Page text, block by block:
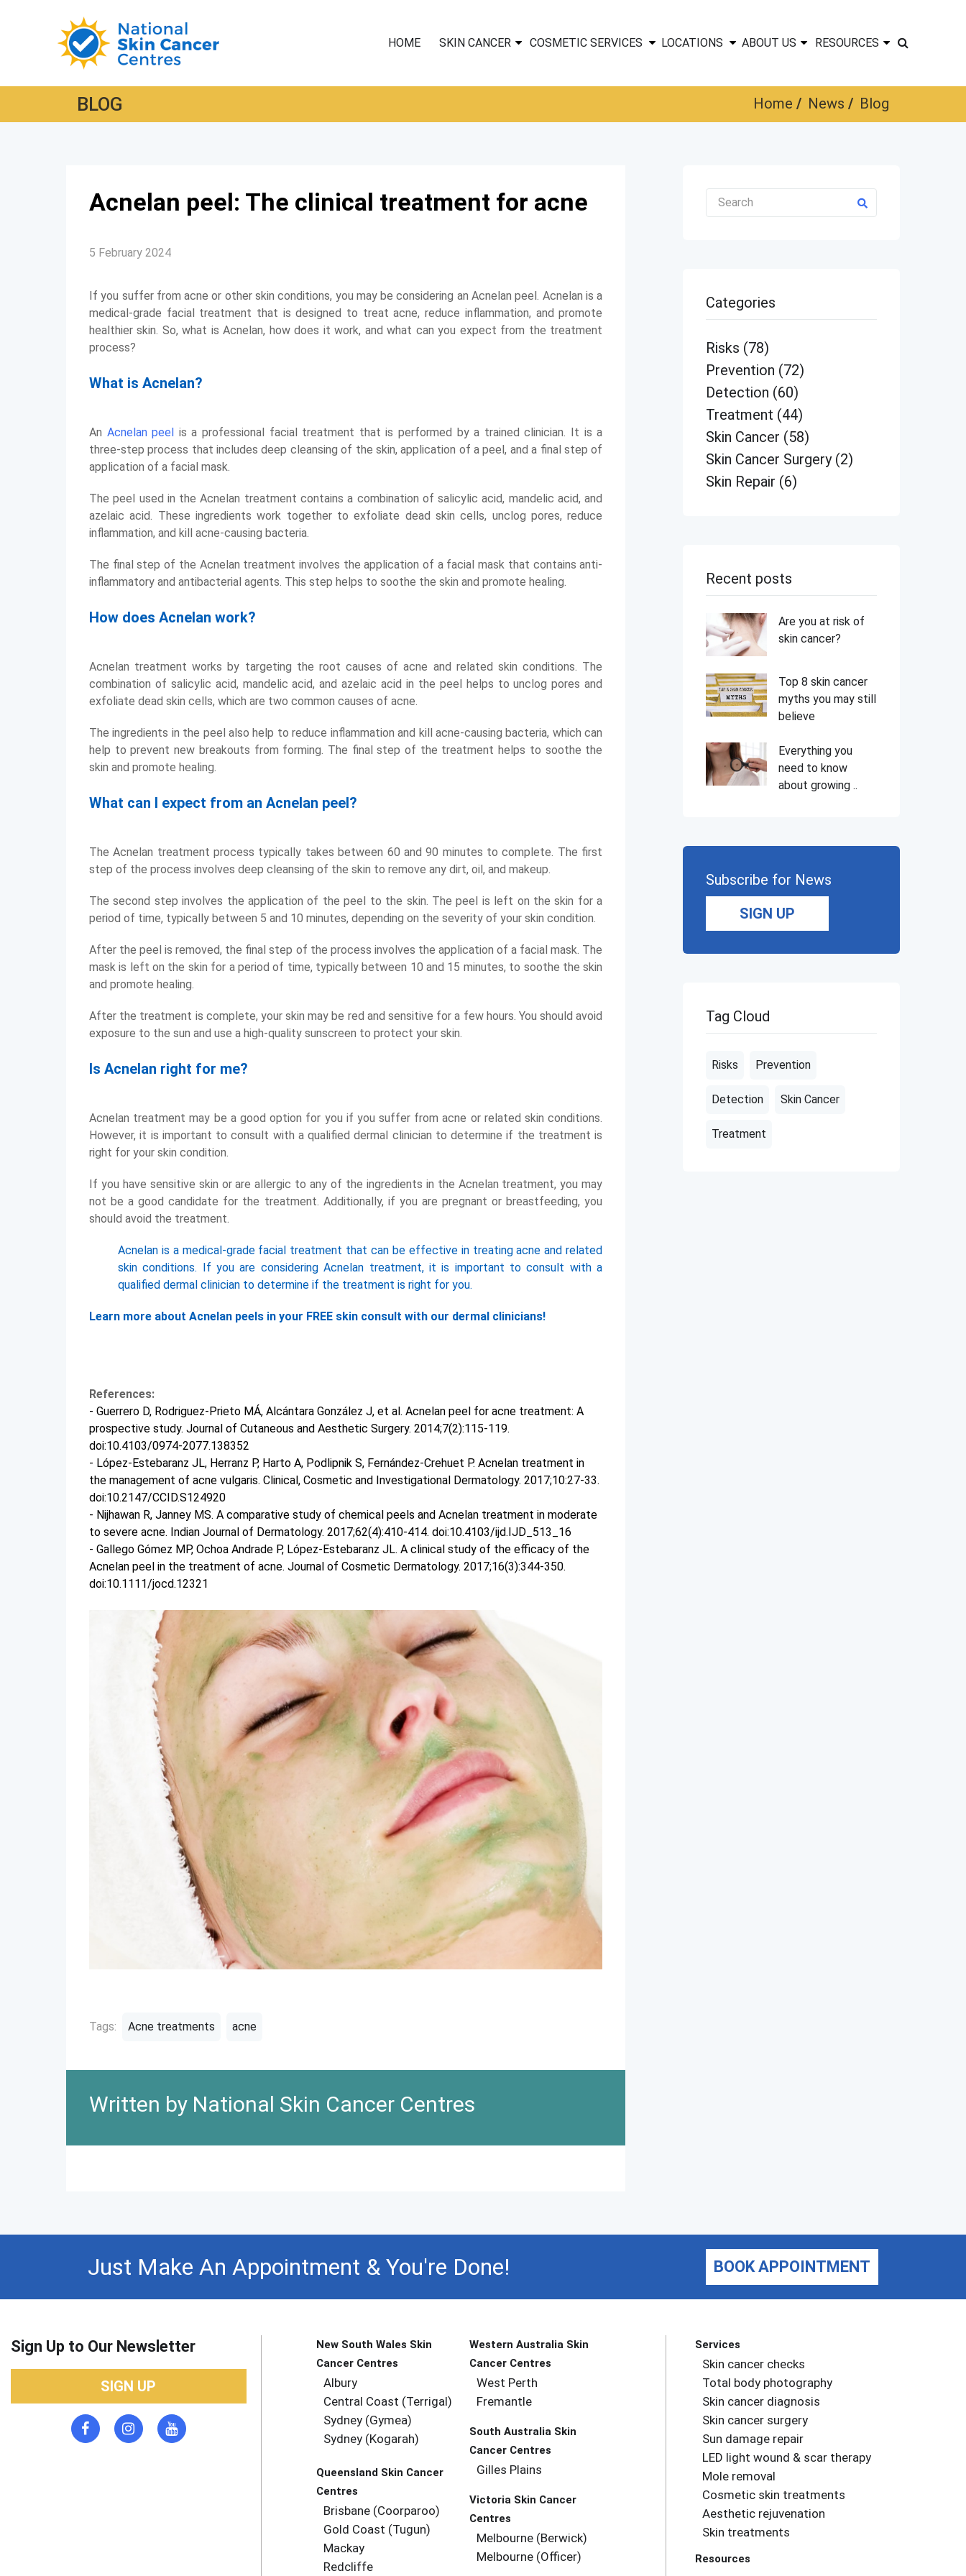
HOME SKIN CANCER COSMETIC SERVICES LOCATIONS ABOUT US RESOURCES
BLOG Home News Blog
Acnelan peel: The clinical treatment for acne
5 February 2024
If you suffer from acne or other skin conditions, you may be considering an Acnelan peel. Acnelan is a
medical-grade facial treatment that is designed to treat acne, reduce inflammation, and promote
healthier skin. So, what is Acnelan, how does it work, and what can you expect from the treatment
process?
What is Acnelan?
An Acnelan peel is a professional facial treatment that is performed by a trained clinician. It is a
three-step process that includes deep cleansing of the skin, application of a peel, and a final step of
application of a facial mask.
The peel used in the Acnelan treatment contains a combination of salicylic acid, mandelic acid, and
azelaic acid. These ingredients work together to exfoliate dead skin cells, unclog pores, reduce
inflammation, and kill acne-causing bacteria.
The final step of the Acnelan treatment involves the application of a facial mask that contains anti-
inflammatory and antibacterial agents. This step helps to soothe the skin and promote healing.
How does Acnelan work?
Acnelan treatment works by targeting the root causes of acne and related skin conditions. The
combination of salicylic acid, mandelic acid, and azelaic acid in the peel helps to unclog pores and
exfoliate dead skin cells, which are two common causes of acne.
The ingredients in the peel also help to reduce inflammation and kill acne-causing bacteria, which can
help to prevent new breakouts from forming. The final step of the treatment helps to soothe the
skin and promote healing.
What can I expect from an Acnelan peel?
The Acnelan treatment process typically takes between 60 and 90 minutes to complete. The first
step of the process involves deep cleansing of the skin to remove any dirt, oil, and makeup.
The second step involves the application of the peel to the skin. The peel is left on the skin for a
period of time, typically between 5 and 10 minutes, depending on the severity of your skin condition.
After the peel is removed, the final step of the process involves the application of a facial mask. The
mask is left on the skin for a period of time, typically between 10 and 15 minutes, to soothe the skin
and promote healing.
After the treatment is complete, your skin may be red and sensitive for a few hours. You should avoid
exposure to the sun and use a high-quality sunscreen to protect your skin.
Is Acnelan right for me?
Acnelan treatment may be a good option for you if you suffer from acne or related skin conditions.
However, it is important to consult with a qualified dermal clinician to determine if the treatment is
right for your skin condition.
If you have sensitive skin or are allergic to any of the ingredients in the Acnelan treatment, you may
not be a good candidate for the treatment. Additionally, if you are pregnant or breastfeeding, you
should avoid the treatment.
Acnelan is a medical-grade facial treatment that can be effective in treating acne and related
skin conditions. If you are considering Acnelan treatment, it is important to consult with a
qualified dermal clinician to determine if the treatment is right for you.
Learn more about Acnelan peels in your FREE skin consult with our dermal clinicians!
References:
- Guerrero D, Rodriguez-Prieto MÁ, Alcántara González J, et al. Acnelan peel for acne treatment: A
prospective study. Journal of Cutaneous and Aesthetic Surgery. 2014;7(2):115-119.
doi:10.4103/0974-2077.138352
- López-Estebaranz JL, Herranz P, Harto A, Podlipnik S, Fernández-Crehuet P. Acnelan treatment in
the management of acne vulgaris. Clinical, Cosmetic and Investigational Dermatology. 2017;10:27-33.
doi:10.2147/CCID.S124920
- Nijhawan R, Janney MS. A comparative study of chemical peels and Acnelan treatment in moderate
to severe acne. Indian Journal of Dermatology. 2017;62(4):410-414. doi:10.4103/ijd.IJD_513_16
- Gallego Gómez MP, Ochoa Andrade P, López-Estebaranz JL. A clinical study of the efficacy of the
Acnelan peel in the treatment of acne. Journal of Cosmetic Dermatology. 2017;16(3):344-350.
doi:10.1111/jocd.12321
Tags: Acne treatments acne
Written by National Skin Cancer Centres
Categories
Risks (78)
Prevention (72)
Detection (60)
Treatment (44)
Skin Cancer (58)
Skin Cancer Surgery (2)
Skin Repair (6)
Recent posts
Are you at risk of
skin cancer?
Top 8 skin cancer
myths you may still
believe
Everything you
need to know
about growing ..
Subscribe for News
SIGN UP
Tag Cloud
Risks Prevention
Detection Skin Cancer
Treatment
Just Make An Appointment & You're Done! BOOK APPOINTMENT
Sign Up to Our Newsletter
SIGN UP
New South Wales Skin
Cancer Centres
Albury
Central Coast (Terrigal)
Sydney (Gymea)
Sydney (Kogarah)
Queensland Skin Cancer
Centres
Brisbane (coorparoo)
Gold Coast (tugun)
Mackay
Redcliffe
Western Australia Skin
Cancer Centres
West Perth
Fremantle
South Australia Skin
Cancer Centres
Gilles Plains
Victoria Skin Cancer
Centres
Melbourne (berwick)
Melbourne (officer)
Services
Skin cancer checks
Total body photography
Skin cancer diagnosis
Skin cancer surgery
Sun damage repair
LED light wound & scar therapy
Mole removal
Cosmetic skin treatments
Aesthetic rejuvenation
Skin treatments
Resources